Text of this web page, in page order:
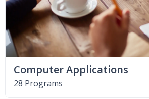
Computer Applications
28 Programs